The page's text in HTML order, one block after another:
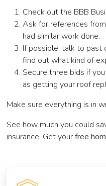
Check out the BBB
Ask for references
had similar work done.
If possible, talk to past
find out what kind of
Secure three bids if
as getting your roof
Make sure everything is in
See how much you could
insurance. Get yourfree